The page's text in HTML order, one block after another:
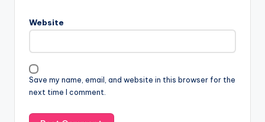
Website
Save my name, email, and website in this browser for the
next time I comment.